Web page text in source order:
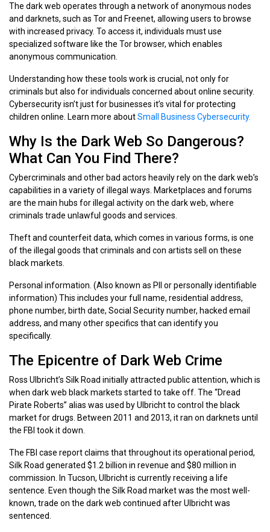
The dark web operates through a network of anonymous nodes
and darknets, such as Tor and Freenet, allowing users to browse
with increased privacy. To access it, individuals must use
specialized software like the Tor browser, which enables
anonymous communication.
Understanding how these tools work is crucial, not only for
criminals but also for individuals concerned about online security.
Cybersecurity isn’t just for businesses it’s vital for protecting
children online. Learn more aboutSmall Business Cybersecurity.
Why Is the Dark Web So Dangerous?
What Can You Find There?
Cybercriminals and other bad actors heavily rely on the dark web’s
capabilities in a variety of illegal ways. Marketplaces and forums
are the main hubs for illegal activity on the dark web, where
criminals trade unlawful goods and services.
Theft and counterfeit data, which comes in various forms, is one
of the illegal goods that criminals and con artists sell on these
black markets.
Personal information. (Also known as PII or personally identifiable
information) This includes your full name, residential address,
phone number, birth date, Social Security number, hacked email
address, and many other specifics that can identify you
specifically.
The Epicentre of Dark Web Crime
Ross Ulbricht’s Silk Road initially attracted public attention, which is
when dark web black markets started to take off. The “Dread
Pirate Roberts” alias was used by Ulbricht to control the black
market for drugs. Between 2011 and 2013, it ran on darknets until
the FBI took it down.
The FBI case report claims that throughout its operational period,
Silk Road generated $1.2 billion in revenue and $80 million in
commission. In Tucson, Ulbricht is currently receiving a life
sentence. Even though the Silk Road market was the most well-
known, trade on the dark web continued after Ulbricht was
sentenced.